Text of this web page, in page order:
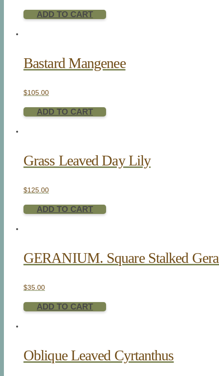
ADD TO CART
Bastard Mangenee
$105.00
ADD TO CART
Grass Leaved Day Lily
$125.00
ADD TO CART
GERANIUM. Square Stalked
$35.00
ADD TO CART
Oblique Leaved Cyrtanthus